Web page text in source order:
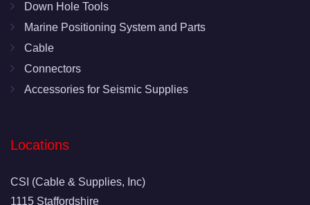
Down Hole Tools
Marine Positioning System and Parts
Cable
Connectors
Accessories for Seismic Supplies
Locations
CSI (Cable & Supplies, Inc)
1115 Staffordshire